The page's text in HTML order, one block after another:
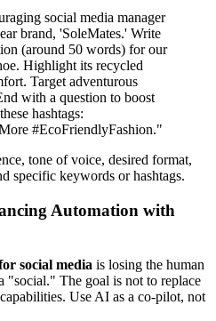
social media manager
brand, 'SoleMates.' Write
(around 50 words) for our
Highlight its recycled
Target adventurous
with a question to boost
hashtags:
#EcoFriendlyFashion."
tone of voice, desired format,
specific keywords or hashtags.
Automation with
social media is losing the human
"social." The goal is not to replace
Use AI as a co-pilot, not